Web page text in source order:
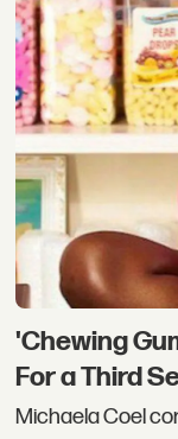
'Chewing
For a Third
Michaela Coel